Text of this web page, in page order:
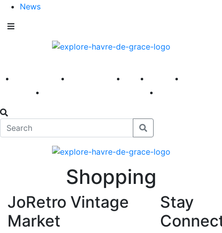
News
America 250 First Fridays Visit Explore
Shopping
JoRetro Vintage
Market
Stay